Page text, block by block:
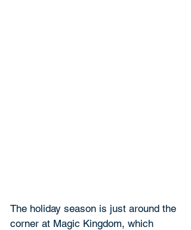
The holiday season is just around the
corner at Magic Kingdom, which